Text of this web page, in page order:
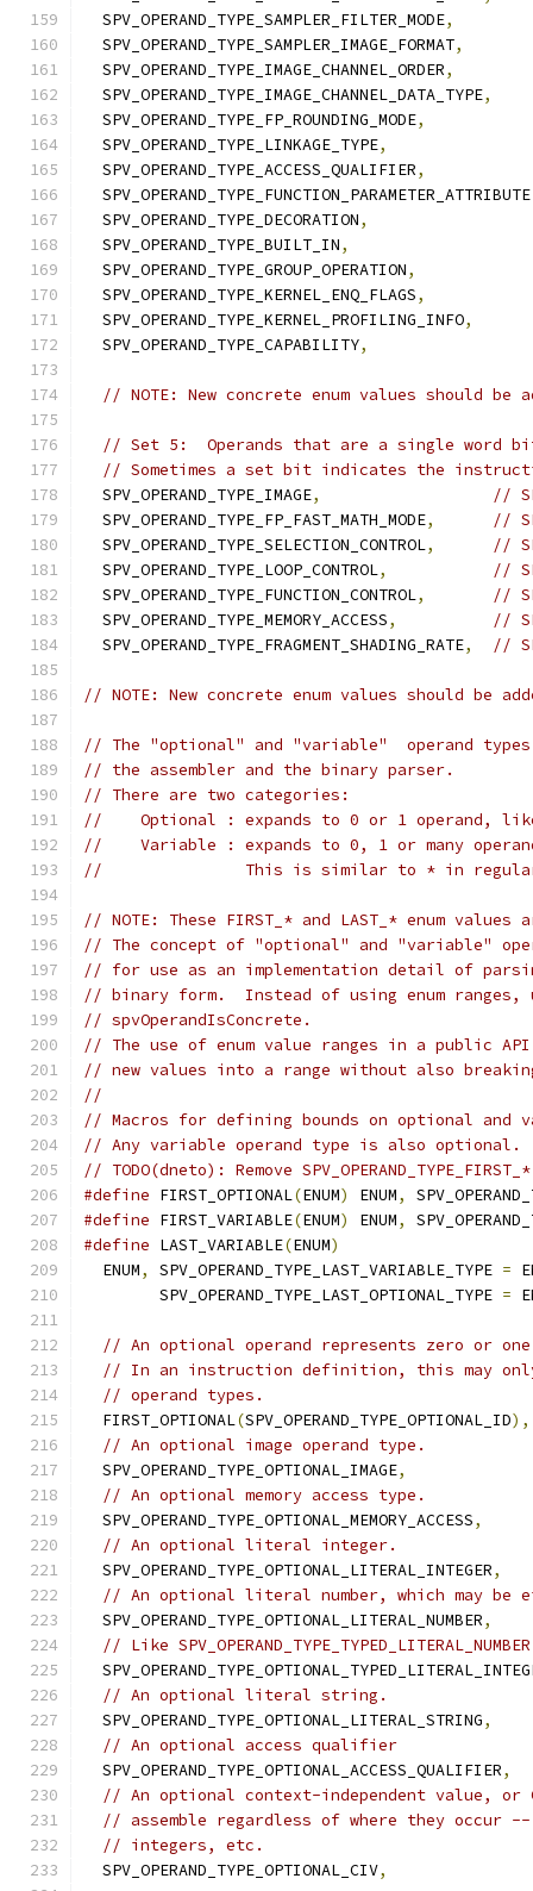
  SPV_OPERAND_TYPE_SAMPLER_FILTER_MODE
,
  SPV_OPERAND_TYPE_SAMPLER_IMAGE_FORMAT
,
  SPV_OPERAND_TYPE_IMAGE_CHANNEL_ORDER
,
  SPV_OPERAND_TYPE_IMAGE_CHANNEL_DATA_TYPE
,
  SPV_OPERAND_TYPE_FP_ROUNDING_MODE
,
  SPV_OPERAND_TYPE_LINKAGE_TYPE
,
  SPV_OPERAND_TYPE_ACCESS_QUALIFIER
,
  SPV_OPERAND_TYPE_FUNCTION_PARAMETER_ATTRIBUTE
  SPV_OPERAND_TYPE_DECORATION
,
  SPV_OPERAND_TYPE_BUILT_IN
,
  SPV_OPERAND_TYPE_GROUP_OPERATION
,
  SPV_OPERAND_TYPE_KERNEL_ENQ_FLAGS
,
  SPV_OPERAND_TYPE_KERNEL_PROFILING_INFO
,
  SPV_OPERAND_TYPE_CAPABILITY
,
// NOTE: New concrete enum values should be
// Set 5:  Operands that are a single word
// Sometimes a set bit indicates the
  SPV_OPERAND_TYPE_IMAGE
,
//
  SPV_OPERAND_TYPE_FP_FAST_MATH_MODE
,
//
  SPV_OPERAND_TYPE_SELECTION_CONTROL
,
//
  SPV_OPERAND_TYPE_LOOP_CONTROL
,
//
  SPV_OPERAND_TYPE_FUNCTION_CONTROL
,
//
  SPV_OPERAND_TYPE_MEMORY_ACCESS
,
//
  SPV_OPERAND_TYPE_FRAGMENT_SHADING_RATE
, //
// NOTE: New concrete enum values should be
// The "optional" and "variable"  operand
// the assembler and the binary parser.
// There are two categories:
//    Optional : expands to 0 or 1 operand,
//    Variable : expands to 0, 1 or many
//               This is similar to * in regular
// NOTE: These FIRST_* and LAST_* enum values
// The concept of "optional" and "variable"
// for use as an implementation detail of
// binary form.  Instead of using enum
// spvOperandIsConcrete.
// The use of enum value ranges in a public
// new values into a range without also
//
// Macros for defining bounds on optional and
// Any variable operand type is also optional.
// TODO(dneto): Remove SPV_OPERAND_TYPE_FIRST_*
#define FIRST_OPTIONAL(ENUM) ENUM,
#define FIRST_VARIABLE(ENUM) ENUM,
#define LAST_VARIABLE(ENUM)
  ENUM
, SPV_OPERAND_TYPE_LAST_VARIABLE_TYPE =
        SPV_OPERAND_TYPE_LAST_OPTIONAL_TYPE
=
// An optional operand represents zero or
// In an instruction definition, this may
// operand types.
  FIRST_OPTIONAL
(SPV_OPERAND_TYPE_OPTIONAL_ID),
// An optional image operand type.
  SPV_OPERAND_TYPE_OPTIONAL_IMAGE
,
// An optional memory access type.
  SPV_OPERAND_TYPE_OPTIONAL_MEMORY_ACCESS
,
// An optional literal integer.
  SPV_OPERAND_TYPE_OPTIONAL_LITERAL_INTEGER
,
// An optional literal number, which may
  SPV_OPERAND_TYPE_OPTIONAL_LITERAL_NUMBER
,
// Like
// An optional literal string.
  SPV_OPERAND_TYPE_OPTIONAL_LITERAL_STRING
,
// An optional access qualifier
  SPV_OPERAND_TYPE_OPTIONAL_ACCESS_QUALIFIER
,
// An optional context-independent value, or
// assemble regardless of where they occur
// integers, etc.
  SPV_OPERAND_TYPE_OPTIONAL_CIV
,